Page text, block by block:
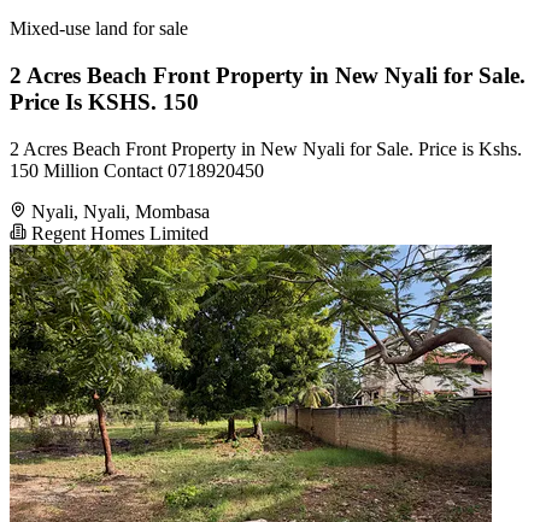
Mixed-use land for sale
2 Acres Beach Front Property in New Nyali for Sale.
Price Is KSHS. 150
2 Acres Beach Front Property in New Nyali for Sale. Price is Kshs.
150 Million Contact 0718920450
Nyali, Nyali, Mombasa
Regent Homes Limited